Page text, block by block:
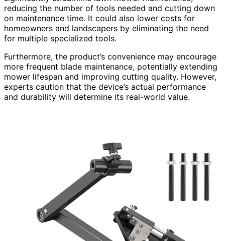
reducing the number of tools needed and cutting down
on maintenance time. It could also lower costs for
homeowners and landscapers by eliminating the need
for multiple specialized tools.
Furthermore, the product’s convenience may encourage
more frequent blade maintenance, potentially extending
mower lifespan and improving cutting quality. However,
experts caution that the device’s actual performance
and durability will determine its real-world value.